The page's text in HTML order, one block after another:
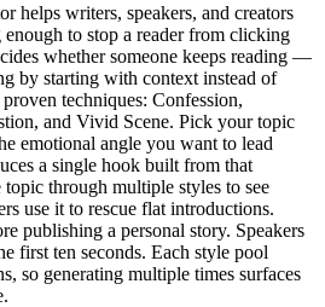
helps writers, speakers, and creators
to stop a reader from clicking
whether someone keeps reading —
by starting with context instead of
techniques: Confession,
and Vivid Scene. Pick your topic
emotional angle you want to lead
a single hook built from that
through multiple styles to see
use it to rescue flat introductions.
publishing a personal story. Speakers
first ten seconds. Each style pool
so generating multiple times surfaces